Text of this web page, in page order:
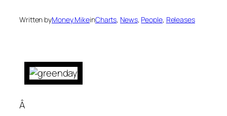
Written byMoney MikeinCharts, News, People, Releases
Â